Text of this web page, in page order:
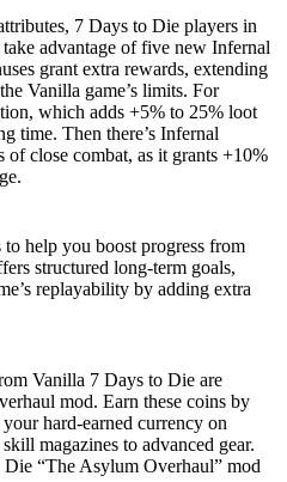
7 Days to Die players in
advantage of five new Infernal
grant extra rewards, extending
Vanilla game’s limits. For
which adds +5% to 25% loot
time. Then there’s Infernal
of close combat, as it grants +10%
help you boost progress from
structured long-term goals,
replayability by adding extra
Vanilla 7 Days to Die are
mod. Earn these coins by
hard-earned currency on
magazines to advanced gear.
“The Asylum Overhaul” mod